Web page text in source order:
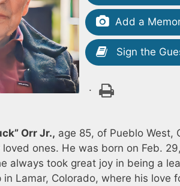
Add a
Sign the
.
Orr Jr., age 85, of Pueblo West,
ones. He was born on Feb.
always took great joy in being a
in Lamar, Colorado, where his